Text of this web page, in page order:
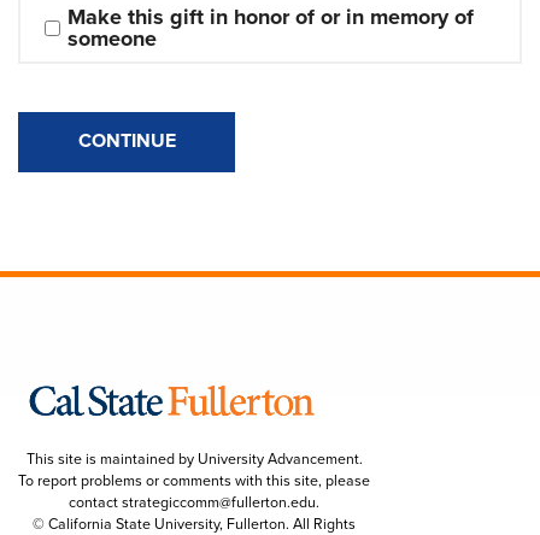
Make this gift in honor of or in memory of
someone
CONTINUE
This site is maintained by University Advancement.
To report problems or comments with this site, please
contactstrategiccomm@fullerton.edu.
© California State University, Fullerton. All Rights